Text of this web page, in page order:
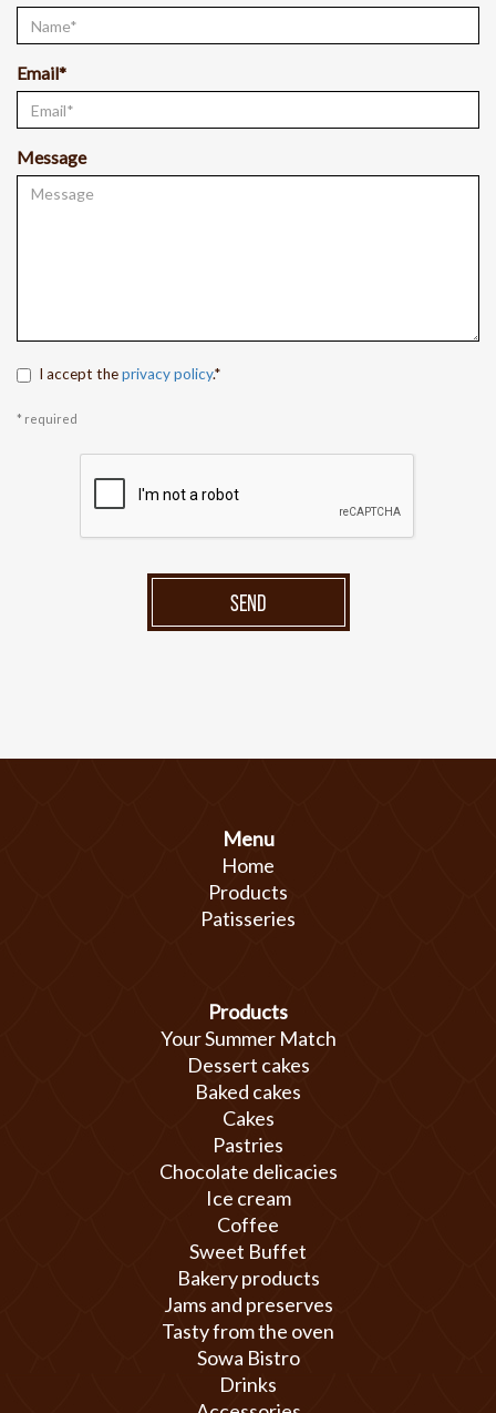
Email*
Message
I accept theprivacy policy.*
* required
SEND
Menu
Home
Products
Patisseries
Products
Your Summer Match
Dessert cakes
Baked cakes
Cakes
Pastries
Chocolate delicacies
Ice cream
Coffee
Sweet Buffet
Bakery products
Jams and preserves
Tasty from the oven
Sowa Bistro
Drinks